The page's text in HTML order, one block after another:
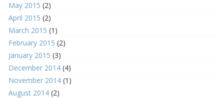
May 2015 (2)
April 2015 (2)
March 2015 (1)
February 2015 (2)
January 2015 (3)
December 2014 (4)
November 2014 (1)
August 2014 (2)